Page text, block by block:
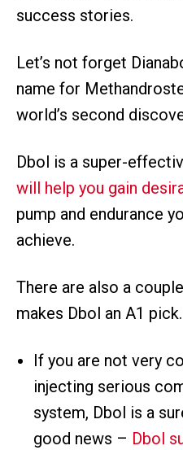
success stories.
Let’s not forget
name for
world’s second
Dbol is a super-
will help you gain
pump and endurance
achieve.
There are also a
makes Dbol an A1
If you are not very
injecting serious
system, Dbol is a
good news – Dbol